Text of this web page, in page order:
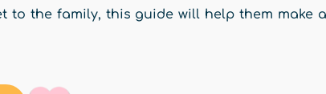
to the family, this guide will help them make